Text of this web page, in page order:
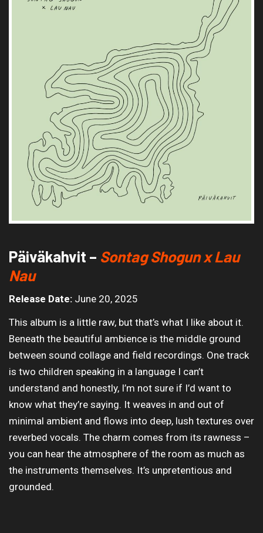
Päiväkahvit – Sontag Shogun x Lau
Nau
Release Date: June 20, 2025
This album is a little raw, but that’s what I like about it.
Beneath the beautiful ambience is the middle ground
between sound collage and field recordings. One track
is two children speaking in a language I can’t
understand and honestly, I’m not sure if I’d want to
know what they’re saying. It weaves in and out of
minimal ambient and flows into deep, lush textures over
reverbed vocals. The charm comes from its rawness –
you can hear the atmosphere of the room as much as
the instruments themselves. It’s unpretentious and
grounded.